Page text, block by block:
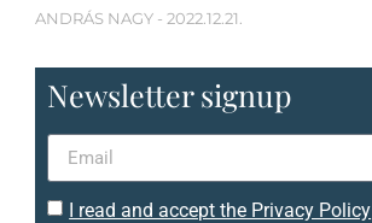
ANDRÁS NAGY 2022.12.21.
Newsletter signup
I read and accept the Privacy Policy